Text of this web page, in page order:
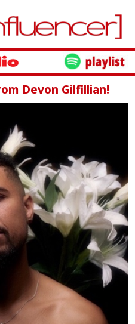
Devon Gilfillian!